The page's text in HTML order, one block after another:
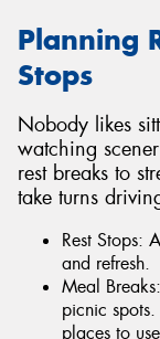
Planning
Stops
Nobody likes
watching
rest breaks to
take turns
Rest Stops:
and refresh.
Meal
picnic
places to